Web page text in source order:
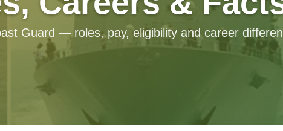
Guard — roles, pay, eligibility and career